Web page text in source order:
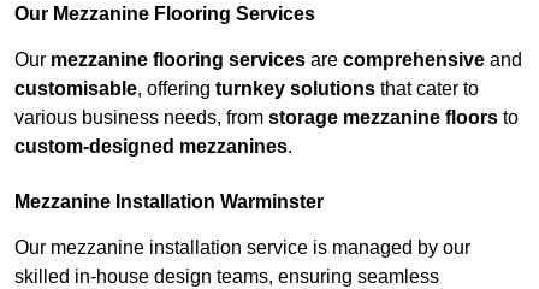
Our Mezzanine Flooring Services
Our mezzanine flooring services are comprehensive and
customisable, offering turnkey solutions that cater to
various business needs, from storage mezzanine floors to
custom-designed mezzanines.
Mezzanine Installation Warminster
Our mezzanine installation service is managed by our
skilled in-house design teams, ensuring seamless